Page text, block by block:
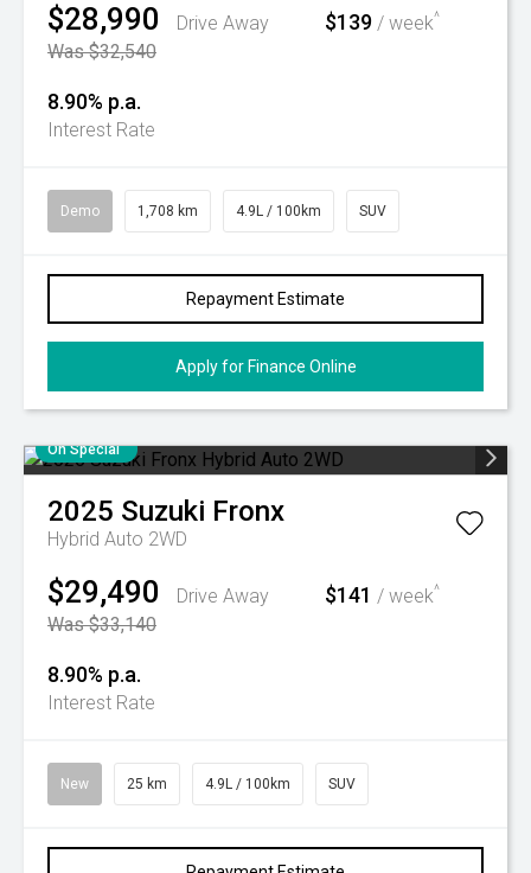
$28,990
Drive Away
Was $32,540
$139 / week^
8.90% p.a.
Interest Rate
Demo 1,708 km 4.9L / 100km SUV
Repayment Estimate
Apply for Finance Online
On Special
2025 Suzuki Fronx
Hybrid Auto 2WD
$29,490
Drive Away
Was $33,140
$141 / week^
8.90% p.a.
Interest Rate
New 25 km 4.9L / 100km SUV